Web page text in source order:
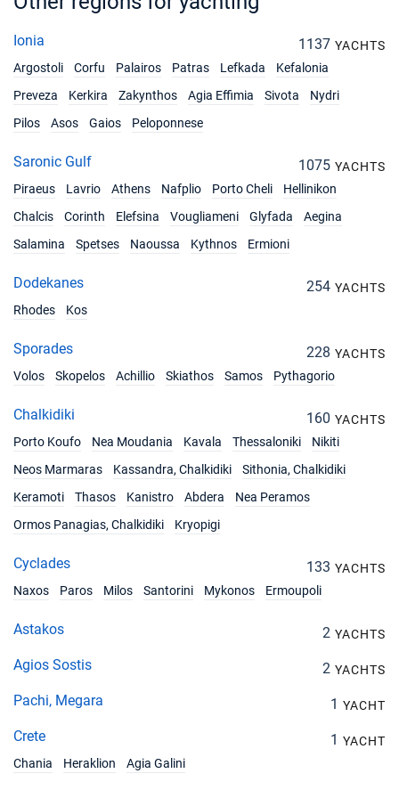
03/07/2027 - 10/07/2027
10/07/2027 - 17/07/2027
Book this yacht
17/07/2027 - 24/07/2027
24/07/2027 - 31/07/2027 €6100
Book this yacht
31/07/2027 - 07/08/2027
€6100
€6100
€7200
Book this yacht
Book this yacht
€7200
Book this yacht
€7200
€6100
Ionia 1137 YACHTS
Argostoli
Corfu Palairos Patras Lefkada
Kefalonia
Preveza
Kerkira Zakynthos Agia Effimia Sivota
Nydri
Pilos
Asos Gaios Peloponnese
Saronic Gulf 1075 YACHTS
Piraeus
Lavrio Athens Nafplio Porto Cheli
Hellinikon
Chalcis
Corinth Elefsina Vougliameni Glyfada
Aegina
Salamina
Spetses Naoussa Kythnos Ermioni
Dodekanes 254 YACHTS
Rhodes
Kos
Sporades 228 YACHTS
Volos
Skopelos Achillio Skiathos Samos Pythagorio
Chalkidiki 160 YACHTS
Porto Koufo
Nea Moudania Kavala Thessaloniki
Nikiti
Neos Marmaras
Kassandra, Chalkidiki
Sithonia, Chalkidiki
Keramoti
Thasos Kanistro Abdera
Nea Peramos
Ormos Panagias, Chalkidiki
Kryopigi
Cyclades 133 YACHTS
Naxos
Paros Milos Santorini Mykonos Ermoupoli
Astakos 2 YACHTS
Agios Sostis 2 YACHTS
Pachi, Megara 1 YACHT
Crete 1 YACHT
Chania
Heraklion Agia Galini